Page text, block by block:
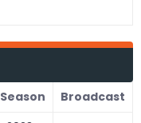
Season
Broadcast